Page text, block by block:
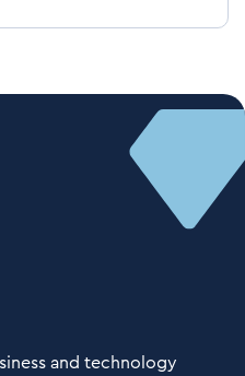
and technology